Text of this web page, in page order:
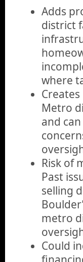
Adds
district
where
Metro
and
Risk of
Past
selling
metro
Could